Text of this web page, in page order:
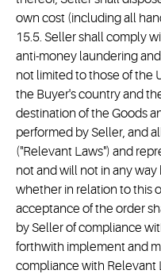
own cost (including all
15.5. Seller shall comply
anti-money laundering
not limited to those of the
the Buyer's country and
destination of the Goods
performed by Seller, and
("Relevant Laws") and
not and will not in any
whether in relation to this
acceptance of the order
by Seller of compliance
forthwith implement and
compliance with Relevant